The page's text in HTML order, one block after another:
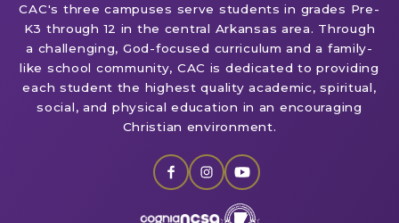
CAC's three campuses serve students in grades Pre-
K3 through 12 in the central Arkansas area. Through
a challenging, God-focused curriculum and a family-
like school community, CAC is dedicated to providing
each student the highest quality academic, spiritual,
social, and physical education in an encouraging
Christian environment.